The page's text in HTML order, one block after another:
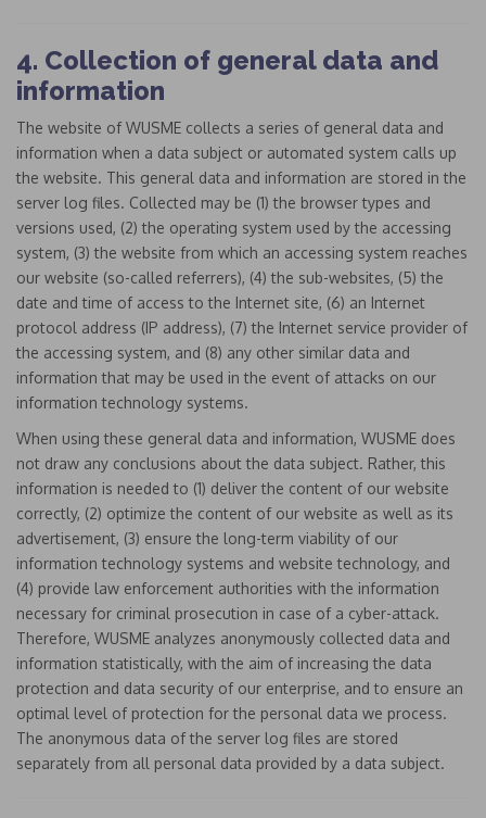
4. Collection of general data and
information
The website of WUSME collects a series of general data and
information when a data subject or automated system calls up
the website. This general data and information are stored in the
server log files. Collected may be (1) the browser types and
versions used, (2) the operating system used by the accessing
system, (3) the website from which an accessing system reaches
our website (so-called referrers), (4) the sub-websites, (5) the
date and time of access to the Internet site, (6) an Internet
protocol address (IP address), (7) the Internet service provider of
the accessing system, and (8) any other similar data and
information that may be used in the event of attacks on our
information technology systems.
When using these general data and information, WUSME does
not draw any conclusions about the data subject. Rather, this
information is needed to (1) deliver the content of our website
correctly, (2) optimize the content of our website as well as its
advertisement, (3) ensure the long-term viability of our
information technology systems and website technology, and
(4) provide law enforcement authorities with the information
necessary for criminal prosecution in case of a cyber-attack.
Therefore, WUSME analyzes anonymously collected data and
information statistically, with the aim of increasing the data
protection and data security of our enterprise, and to ensure an
optimal level of protection for the personal data we process.
The anonymous data of the server log files are stored
separately from all personal data provided by a data subject.